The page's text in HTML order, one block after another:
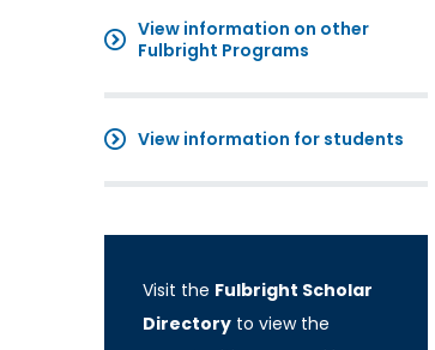
View information on other
Fulbright Programs
View information for students
Visit the Fulbright Scholar
Directory to view the